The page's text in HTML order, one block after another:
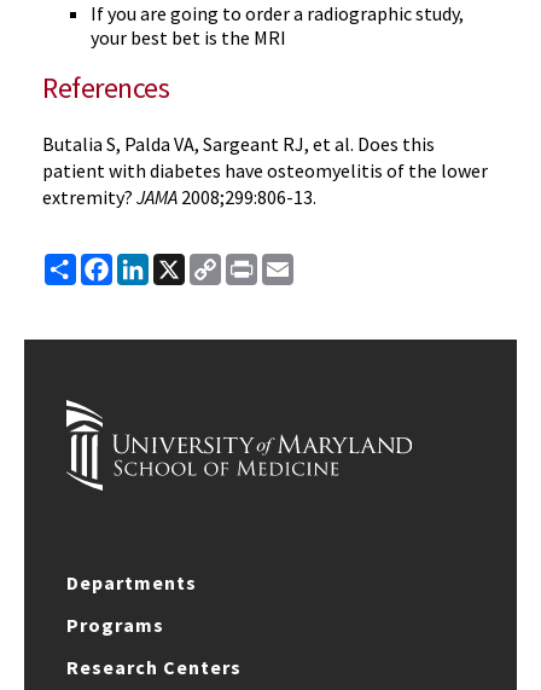
If you are going to order a radiographic study,
your best bet is the MRI
References
Butalia S, Palda VA, Sargeant RJ, et al. Does this
patient with diabetes have osteomyelitis of the lower
extremity? JAMA 2008;299:806-13.
ShareFacebook
LinkedIn
X
Copy
Link
Print
Departments
Programs
Research Centers